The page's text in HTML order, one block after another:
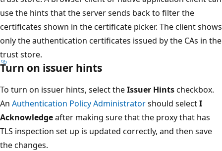
use the hints that the server sends back to filter the
certificates shown in the certificate picker. The client shows
only the authentication certificates issued by the CAs in the
trust store.
Turn on issuer hints
To turn on issuer hints, select theIssuer Hintscheckbox.
An Authentication Policy Administratorshould selectI
Acknowledgeafter making sure that the proxy that has
TLS inspection set up is updated correctly, and then save
the changes.